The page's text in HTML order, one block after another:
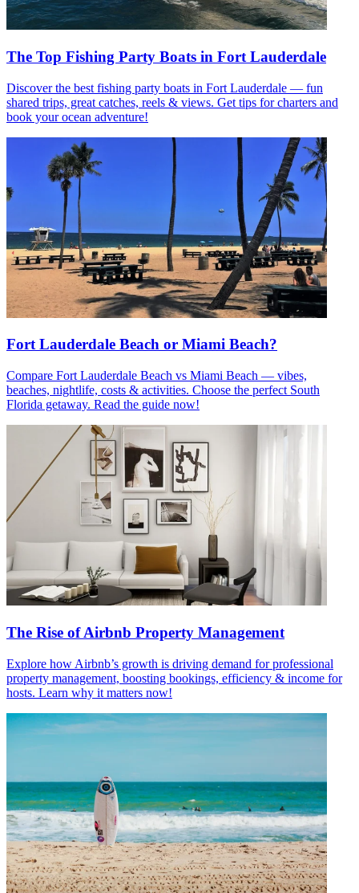
The Top Fishing Party Boats in Fort Lauderdale
Discover the best fishing party boats in Fort Lauderdale — fun
shared trips, great catches, reels & views. Get tips for charters and
book your ocean adventure!
Fort Lauderdale Beach or Miami Beach?
Compare Fort Lauderdale Beach vs Miami Beach — vibes,
beaches, nightlife, costs & activities. Choose the perfect South
Florida getaway. Read the guide now!
The Rise of Airbnb Property Management
Explore how Airbnb’s growth is driving demand for professional
property management, boosting bookings, efficiency & income for
hosts. Learn why it matters now!